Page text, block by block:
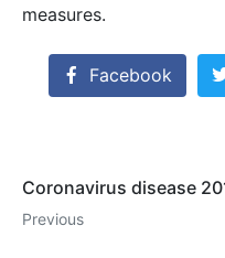
measures.
Facebook
Coronavirus disease
Previous